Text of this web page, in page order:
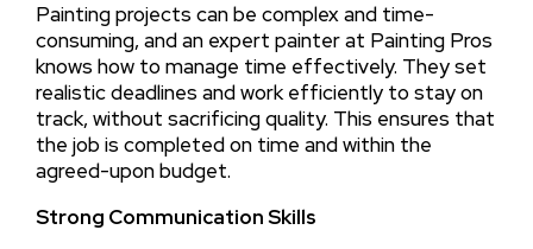
Painting projects can be complex and time-
consuming, and an expert painter at Painting Pros
knows how to manage time effectively. They set
realistic deadlines and work efficiently to stay on
track, without sacrificing quality. This ensures that
the job is completed on time and within the
agreed-upon budget.
Strong Communication Skills